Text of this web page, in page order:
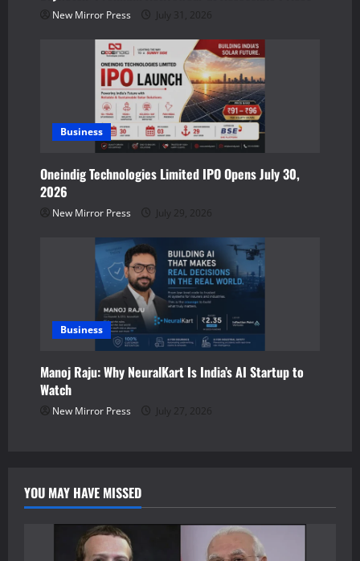
i New Mirror Press July 31, 2026
Business
Oneindig Technologies Limited IPO Opens July 30,
2026
New Mirror Press July 29, 2026
Business
Manoj Raju: Why NeuralKart Is India’s AI Startup to
Watch
New Mirror Press July 27, 2026
YOU MAY HAVE MISSED